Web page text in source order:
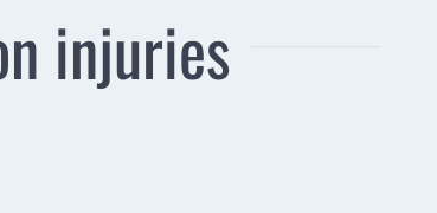
injuries